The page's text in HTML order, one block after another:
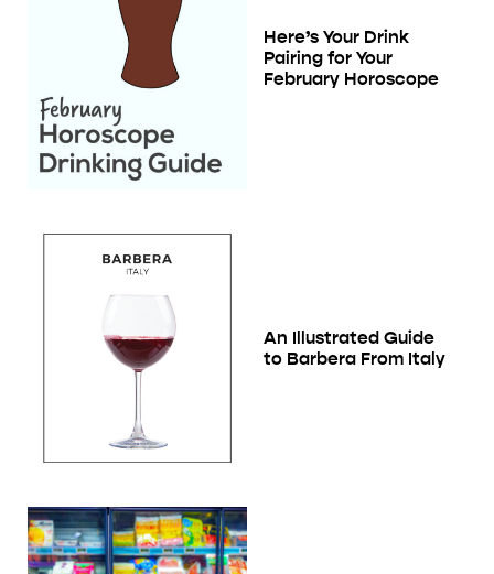
Here’s Your Drink
Pairing for Your
February Horoscope
An Illustrated Guide
to Barbera From Italy